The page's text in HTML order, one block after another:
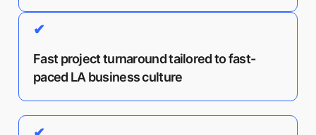
✔
Fast project turnaround tailored to fast-
paced LA business culture